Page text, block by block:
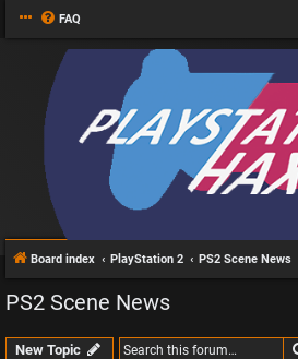
FAQ
Board index PlayStation 2 PS2 Scene News
PS2 Scene News
New Topic